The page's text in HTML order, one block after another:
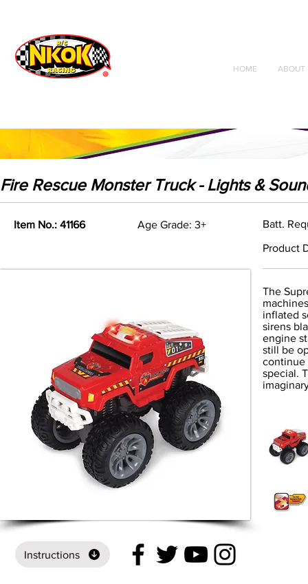
Radio Control
Vehicles
Toys
HOME ABOUT
Fire Rescue Monster Truck - Lights &
Item No.: 41166 Age Grade: 3+ Batt.
Product
Instructions
The
inflated
sirens
engine
still be
continue
special.